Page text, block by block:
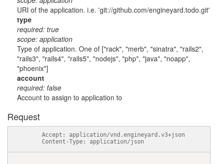
URI of the application. i.e. 'git://github.com/engineyard.todo.git'
type
required: true
scope: application
Type of application. One of ["rack", "merb", "sinatra", "rails2",
"rails3", "rails4", "rails5", "nodejs", "php", "java", "noapp",
"phoenix"]
account
required: false
Account to assign to application to
Request
          Accept: application/vnd.engineyard.v3+json
          Content-Type: application/json